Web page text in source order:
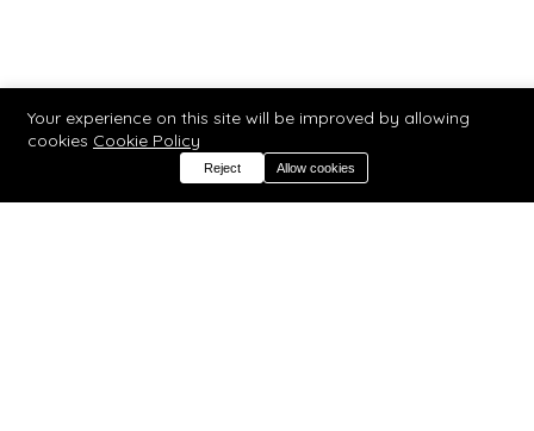
Your experience on this site will be improved by allowing
cookies Cookie Policy
Reject Allow cookies